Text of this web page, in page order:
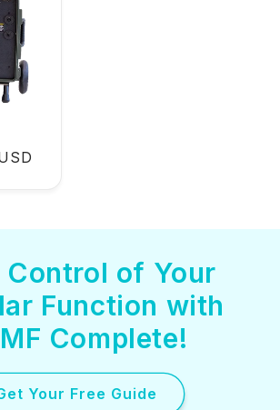
Control of Your
Function with
Complete!
Your Free Guide